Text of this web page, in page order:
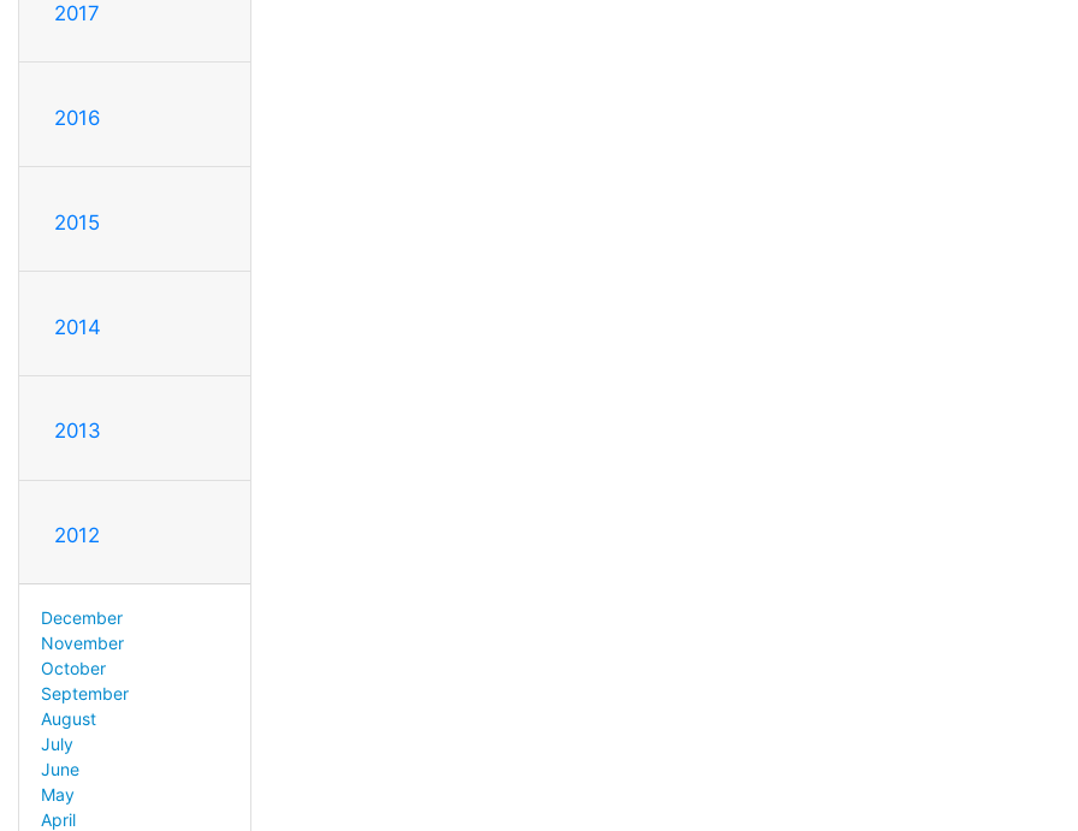
2017
2016
2015
2014
2013
2012
December
November
October
September
August
July
June
May
April